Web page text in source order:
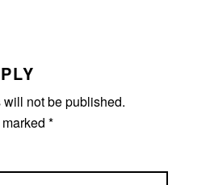
not be published.
marked*